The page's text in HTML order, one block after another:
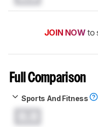
JOIN NOW to
Full Comparison
Sports And Fitness